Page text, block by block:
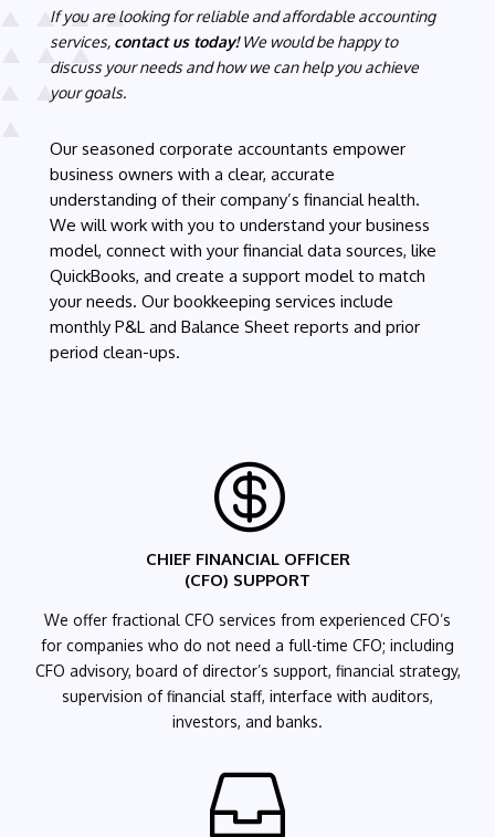
If you are looking for reliable and affordable accounting
services, contact us today!We would be happy to
discuss your needs and how we can help you achieve
your goals.
Our seasoned corporate accountants empower
business owners with a clear, accurate
understanding of their company’s financial health.
We will work with you to understand your business
model, connect with your financial data sources, like
QuickBooks, and create a support model to match
your needs. Our bookkeeping services include
monthly P&L and Balance Sheet reports and prior
period clean-ups.

CHIEF FINANCIAL OFFICER
(CFO) SUPPORT
We offer fractional CFO services from experienced CFO’s
for companies who do not need a full-time CFO; including
CFO advisory, board of director’s support, financial strategy,
supervision of financial staff, interface with auditors,
investors, and banks.
